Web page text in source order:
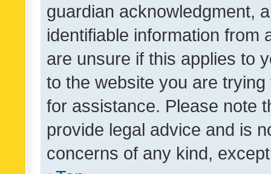
guardian acknowledgment,
identifiable information from
are unsure if this applies to
to the website you are
for assistance. Please note
provide legal advice and is
concerns of any kind,